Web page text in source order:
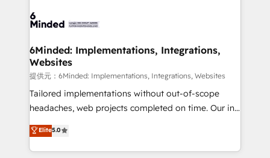
smarter for you!
tailored to your GTM motion. 🔹 Migrations:
from other CRMs to HubSpot without data loss or
downtime. 🔹 RevOps Strategy: Align teams,
processes, and data to drive revenue efficiency. 🔹
Integrations: Connect HubSpot with your tech stack
for better adoption. 🔹 Custom Solutions: Build
SOC 2 Type II and ISO 27001 certified, reinforcing
our commitment to data security and compliance. At
6Minded: Implementations, Integrations,
Websites
提供元：6Minded: Implementations, Integrations, Websites
Tailored implementations without out-of-scope
headaches, web projects completed on time. Our in-
house team of certified CRM architects, experts,
developers, designers, and marketers handles all
aspects of your HubSpot. ✨ 400+ global clients ✨
Elite5.0